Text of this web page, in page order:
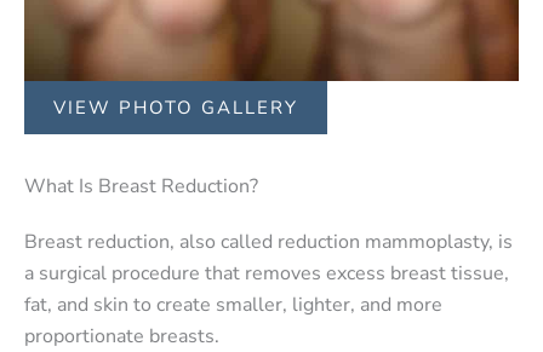
VIEW PHOTO GALLERY
What Is Breast Reduction?
Breast reduction, also called reduction mammoplasty, is
a surgical procedure that removes excess breast tissue,
fat, and skin to create smaller, lighter, and more
proportionate breasts.